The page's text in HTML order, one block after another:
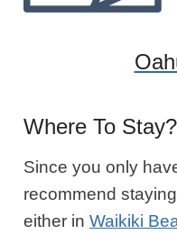
Where To Stay?
Since you only
recommend
either inWaikiki